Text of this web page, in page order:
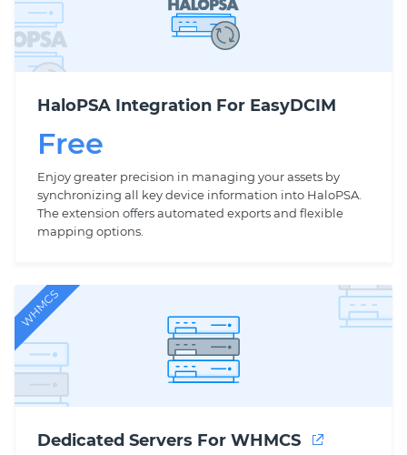
HaloPSA Integration For EasyDCIM
Free
Enjoy greater precision in managing your assets by
synchronizing all key device information into HaloPSA.
The extension offers automated exports and flexible
mapping options.
WHMCS
Dedicated Servers For WHMCS